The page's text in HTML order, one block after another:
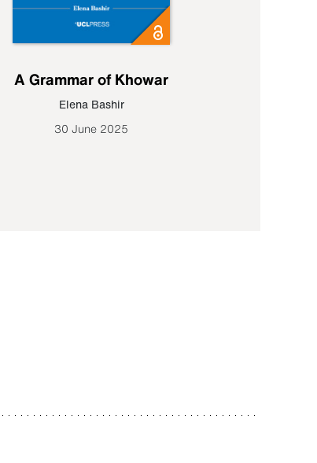
A Grammar of Khowar
Elena Bashir
30 June 2025